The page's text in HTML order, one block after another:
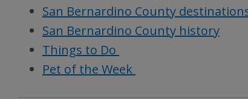
San Bernardino County
San Bernardino County history
Things to Do
Pet of the Week